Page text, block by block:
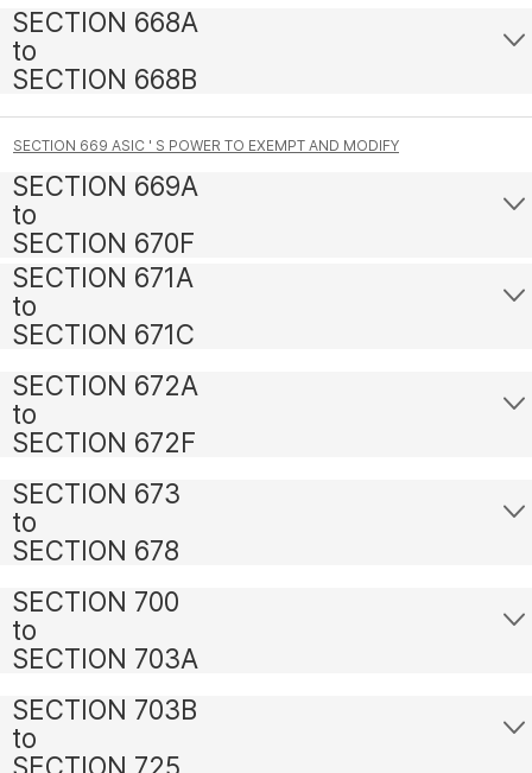
SECTION 668A
to
SECTION 668B
SECTION 669 ASIC ' S POWER TO EXEMPT AND MODIFY
SECTION 669A
to
SECTION 670F
SECTION 671A
to
SECTION 671C
SECTION 672A
to
SECTION 672F
SECTION 673
to
SECTION 678
SECTION 700
to
SECTION 703A
SECTION 703B
to
SECTION 725